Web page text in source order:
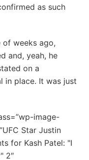
as such
of weeks ago,
and, yeah, he
on a
in place. It was just
image-
Star Justin
for Kash Patel: "I
2″